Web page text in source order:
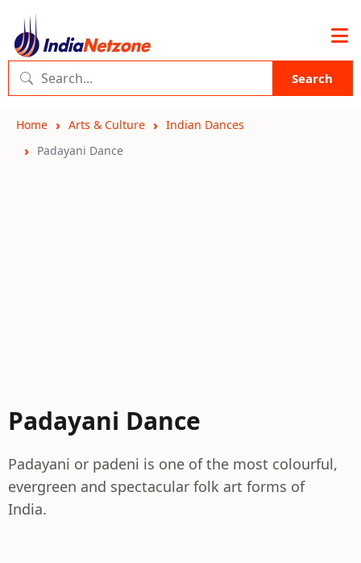
Search
Home Arts & Culture
Indian Dances
Padayani Dance
Padayani Dance
Padayani or padeni is one of the most colourful,
evergreen and spectacular folk art forms of
India.